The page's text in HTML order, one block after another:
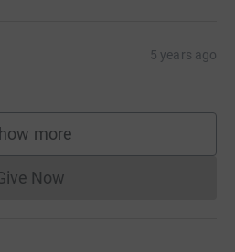
5 years ago
more
supporters
Now
Donations cannot currently